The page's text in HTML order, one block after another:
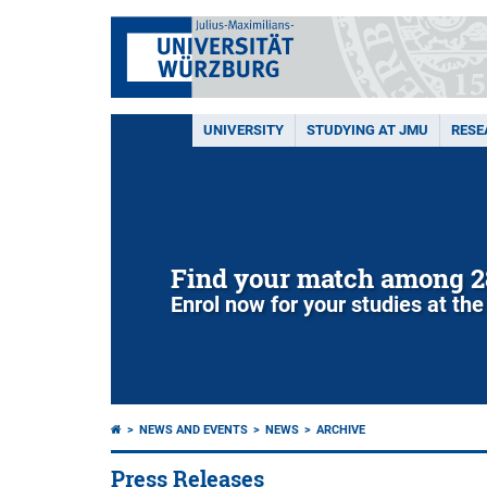
UNIVERSITY STUDYING AT JMU
Find your match among
Enrol now for your studies at
NEWS AND EVENTS NEWS ARCHIVE
Press Releases